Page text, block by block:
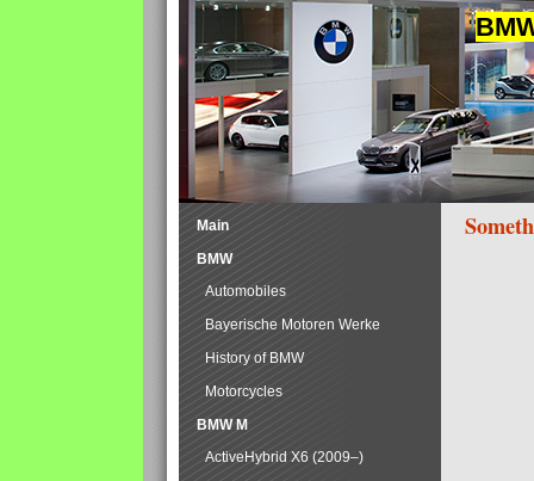
Main
BMW
Automobiles
Bayerische Motoren Werke
History of BMW
Motorcycles
BMW M
ActiveHybrid X6 (2009–)